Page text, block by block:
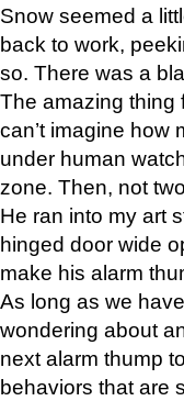
Snow seemed a
back to work,
so. There was a
The amazing thing
can’t imagine how
under human
zone. Then, not
He ran into my art
hinged door wide
make his alarm
As long as we
wondering about
next alarm thump
behaviors that are